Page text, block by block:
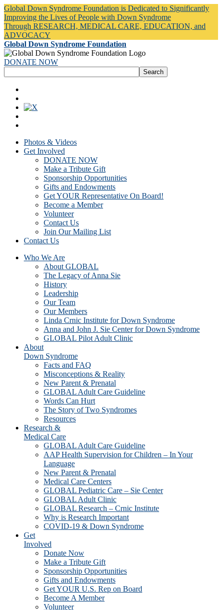
Global Down Syndrome Foundation is Dedicated to Significantly
Improving the Lives of People with Down Syndrome
Through RESEARCH, MEDICAL CARE, EDUCATION, and
ADVOCACY
Global Down Syndrome Foundation
DONATE NOW
Photos & Videos
Get Involved
DONATE NOW
Make a Tribute Gift
Sponsorship Opportunities
Gifts and Endowments
Get YOUR Representative On Board!
Become a Member
Volunteer
Contact Us
Join Our Mailing List
Contact Us
Who We Are
About GLOBAL
The Legacy of Anna Sie
History
Leadership
Our Team
Our Members
Linda Crnic Institute for Down Syndrome
Anna and John J. Sie Center for Down Syndrome
GLOBAL Pilot Adult Clinic
About
Down Syndrome
Facts and FAQ
Misconceptions & Reality
New Parent & Prenatal
GLOBAL Adult Care Guideline
Words Can Hurt
The Story of Two Syndromes
Resources
Research &
Medical Care
GLOBAL Adult Care Guideline
AAP Health Supervision for Children – In Your
Language
New Parent & Prenatal
Medical Care Centers
GLOBAL Pediatric Care – Sie Center
GLOBAL Adult Clinic
GLOBAL Research – Crnic Institute
Why is Research Important
COVID-19 & Down Syndrome
Get
Involved
Donate Now
Make a Tribute Gift
Sponsorship Opportunities
Gifts and Endowments
Get YOUR U.S. Rep on Board
Become A Member
Volunteer